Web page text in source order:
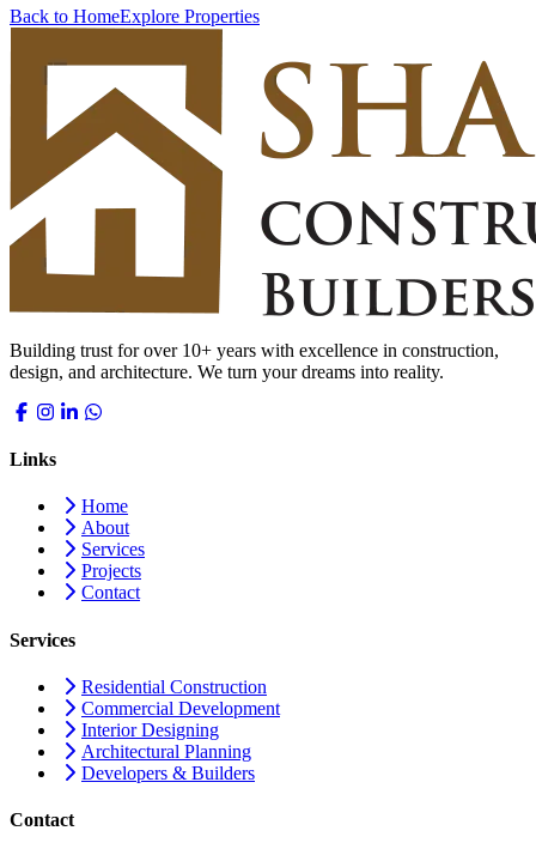
Back to HomeExplore Properties
Building trust for over 10+ years with excellence in construction,
design, and architecture. We turn your dreams into reality.
Links
Home
About
Services
Projects
Contact
Services
Residential Construction
Commercial Development
Interior Designing
Architectural Planning
Developers & Builders
Contact